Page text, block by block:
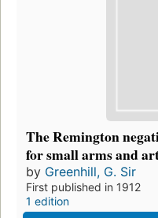
The Remington
for small arms and
by Greenhill, G. Sir
First published in 1912
1 edition